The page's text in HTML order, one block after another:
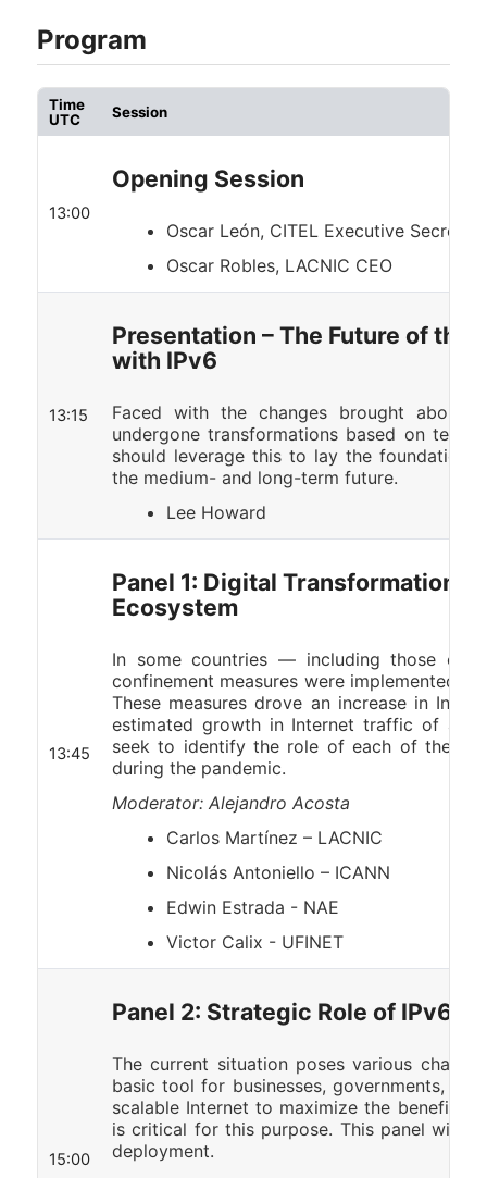
Program
Time
UTC
Session
13:00
Opening Session
Oscar León, CITEL Executive
Oscar Robles, LACNIC CEO
13:15
Presentation – The Future of the
with IPv6
Faced with the changes brought about
undergone transformations based on
should leverage this to lay the
the medium- and long-term future.
Lee Howard
13:45
Panel 1: Digital Transformation
Ecosystem
In some countries — including those of
confinement measures were implemented
These measures drove an increase in
estimated growth in Internet traffic of
seek to identify the role of each of the
during the pandemic.
Moderator: Alejandro Acosta
Carlos Martínez – LACNIC
Nicolás Antoniello – ICANN
Edwin Estrada - NAE
Victor Calix - UFINET
15:00
Panel 2: Strategic Role of IPv6
The current situation poses various
basic tool for businesses, governments,
scalable Internet to maximize the benefits
is critical for this purpose. This panel will
deployment.